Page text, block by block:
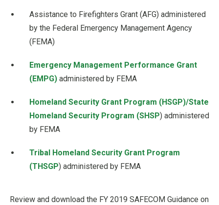
Assistance to Firefighters Grant (AFG) administered
by the Federal Emergency Management Agency
(FEMA)
Emergency Management Performance Grant
(EMPG) administered by FEMA
Homeland Security Grant Program (HSGP)/State
Homeland Security Program (SHSP) administered
by FEMA
Tribal Homeland Security Grant Program
(THSGP) administered by FEMA
Review and download the FY 2019 SAFECOM Guidance on